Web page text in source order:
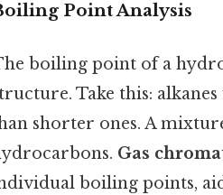
Point Analysis
boiling point of a
Take this:
shorter ones. A
Gas
boiling points,